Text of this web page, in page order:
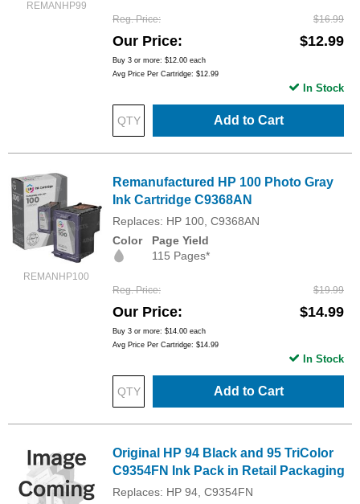
REMANHP99
Reg. Price $16.99
Our Price $12.99
Buy 3 or more: $12.00 each
Avg Price Per Cartridge: $12.99
Add to Cart
In Stock
REMANHP100
Remanufactured HP 100 Photo Gray
Ink Cartridge C9368AN
Replaces: HP 100, C9368AN
Color
Page Yield
115 Pages*
Reg. Price $19.99
Our Price $14.99
Buy 3 or more: $14.00 each
Avg Price Per Cartridge: $14.99
Add to Cart
In Stock
Original HP 94 Black and 95 TriColor
C9354FN Ink Pack in Retail Packaging
Replaces: HP 94, C9354FN